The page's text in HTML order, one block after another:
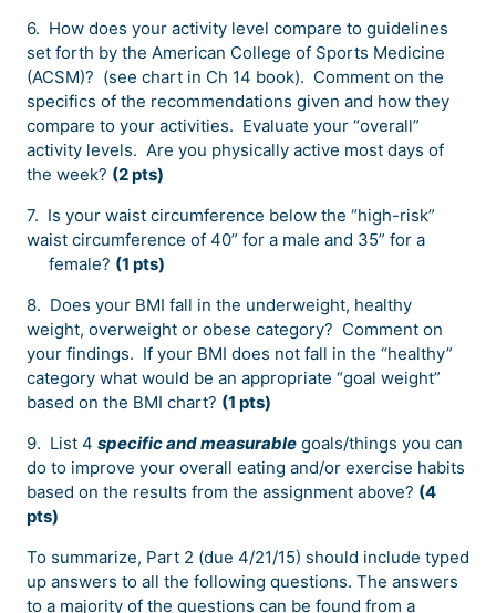
6. How does your activity level compare to guidelines
set forth by the American College of Sports Medicine
(ACSM)? (see chart in Ch 14 book). Comment on the
specifics of the recommendations given and how they
compare to your activities. Evaluate your “overall”
activity levels. Are you physically active most days of
the week? (2 pts)
7. Is your waist circumference below the “high-risk”
waist circumference of 40” for a male and 35” for a
female? (1 pts)
8. Does your BMI fall in the underweight, healthy
weight, overweight or obese category? Comment on
your findings. If your BMI does not fall in the “healthy”
category what would be an appropriate “goal weight”
based on the BMI chart? (1 pts)
9. List 4 specific and measurable goals/things you can
do to improve your overall eating and/or exercise habits
based on the results from the assignment above? (4
pts)
To summarize, Part 2 (due 4/21/15) should include typed
up answers to all the following questions. The answers
to a majority of the questions can be found from a